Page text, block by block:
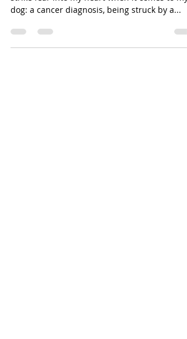
There are three potential events that always
strike fear into my heart when it comes to my